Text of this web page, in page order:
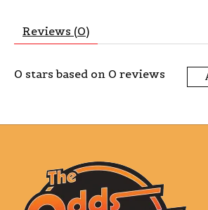
Reviews (0)
0 stars based on 0 reviews